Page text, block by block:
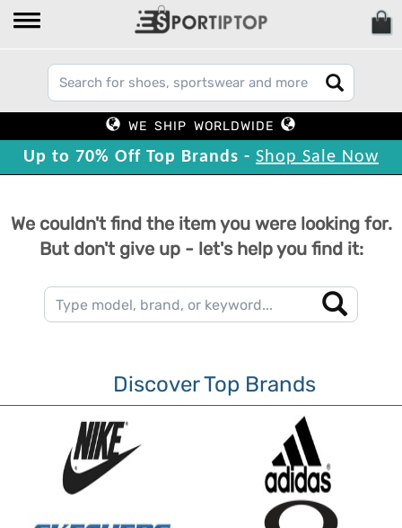
WE SHIP WORLDWIDE
Up to 70% Off Top Brands - Shop Sale Now
We couldn't find the item you were looking for.
But don't give up - let's help you find it:
Discover Top Brands